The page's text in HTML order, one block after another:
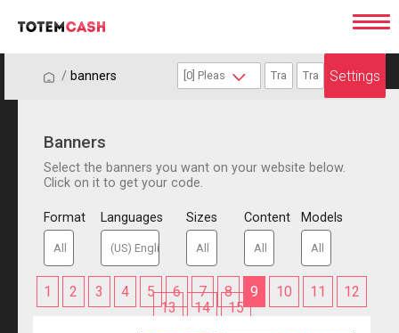
/ / banners Settings
Banners
Select the banners you want on your website below.
Click on it to get your code.
Format Languages Sizes Content Models
1 2 3 4 5 6 7 8 9 10 11
12
13
14 15